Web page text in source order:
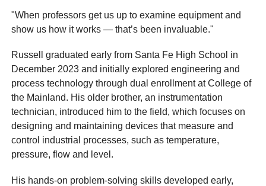
"When professors get us up to examine equipment and
show us how it works — that’s been invaluable."
Russell graduated early from Santa Fe High School in
December 2023 and initially explored engineering and
process technology through dual enrollment at College of
the Mainland. His older brother, an instrumentation
technician, introduced him to the field, which focuses on
designing and maintaining devices that measure and
control industrial processes, such as temperature,
pressure, flow and level.
His hands-on problem-solving skills developed early,